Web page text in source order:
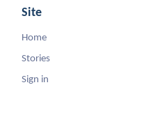
Site
Home
Stories
Sign in